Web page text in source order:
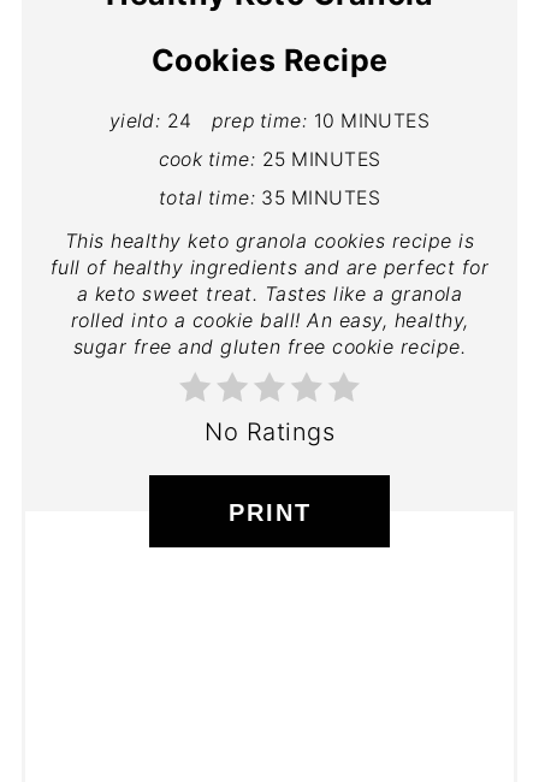
Cookies Recipe
yield: 24 prep time: 10 MINUTES
cook time: 25 MINUTES
total time: 35 MINUTES
This healthy keto granola cookies recipe is
full of healthy ingredients and are perfect for
a keto sweet treat. Tastes like a granola
rolled into a cookie ball! An easy, healthy,
sugar free and gluten free cookie recipe.
No Ratings
PRINT